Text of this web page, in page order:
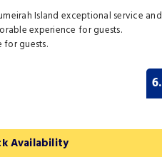
Island exceptional service and
experience for guests.
for guests.
Availability